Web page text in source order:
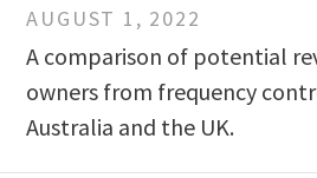
AUGUST 1, 2022
A comparison of potential
owners from frequency
Australia and the UK.